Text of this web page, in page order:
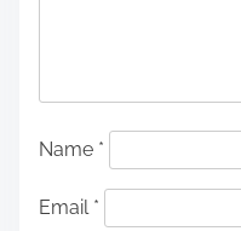
Name *
Email *